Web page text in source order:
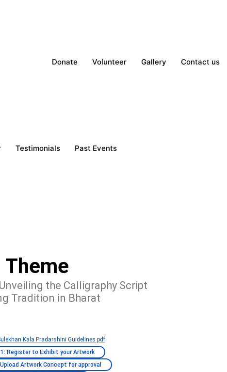
Donate Volunteer Gallery Contact us
Testimonials Past Events
Theme
Unveiling the Calligraphy Script
Tradition in Bharat
Kala Pradarshini Guidelines pdf
Register to Exhibit your Artwork
Artwork Concept for approval